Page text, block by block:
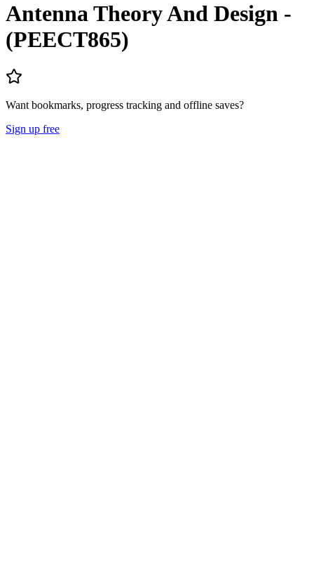
Antenna Theory And Design -
(PEECT865)
Want bookmarks, progress tracking and offline saves?
Sign up free